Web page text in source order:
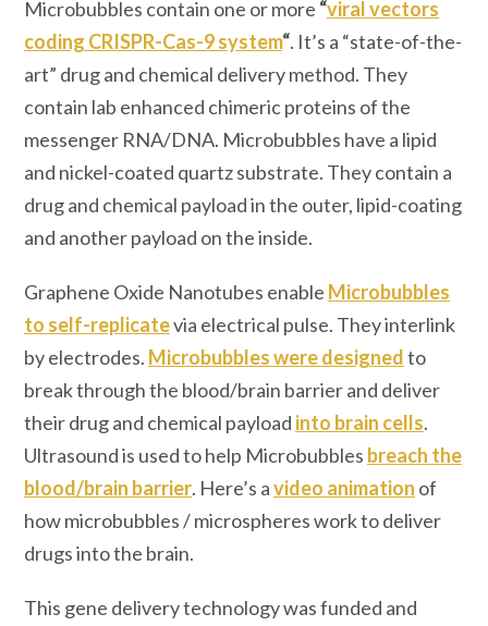
Microbubbles contain one or more “viral vectors
coding CRISPR-Cas-9 system“. It’s a “state-of-the-
art” drug and chemical delivery method. They
contain lab enhanced chimeric proteins of the
messenger RNA/DNA. Microbubbles have a lipid
and nickel-coated quartz substrate. They contain a
drug and chemical payload in the outer, lipid-coating
and another payload on the inside.
Graphene Oxide Nanotubes enable Microbubbles
to self-replicatevia electrical pulse. They interlink
by electrodes. Microbubbles were designedto
break through the blood/brain barrier and deliver
their drug and chemical payload into brain cells.
Ultrasound is used to help Microbubbles breach the
blood/brain barrier. Here’s avideo animation of
how microbubbles / microspheres work to deliver
drugs into the brain.
This gene delivery technology was funded and